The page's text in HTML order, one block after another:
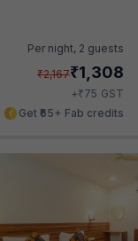
Per night, 2 guests
₹2,167₹1,308
+₹75 GST
Get ₹65+ Fab credits